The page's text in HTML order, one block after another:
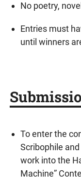
No poetry,
Entries must
until winners
To enter the
Scribophile
work into the
Machine”